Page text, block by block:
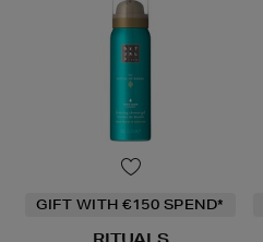
GIFT WITH €150 SPEND*